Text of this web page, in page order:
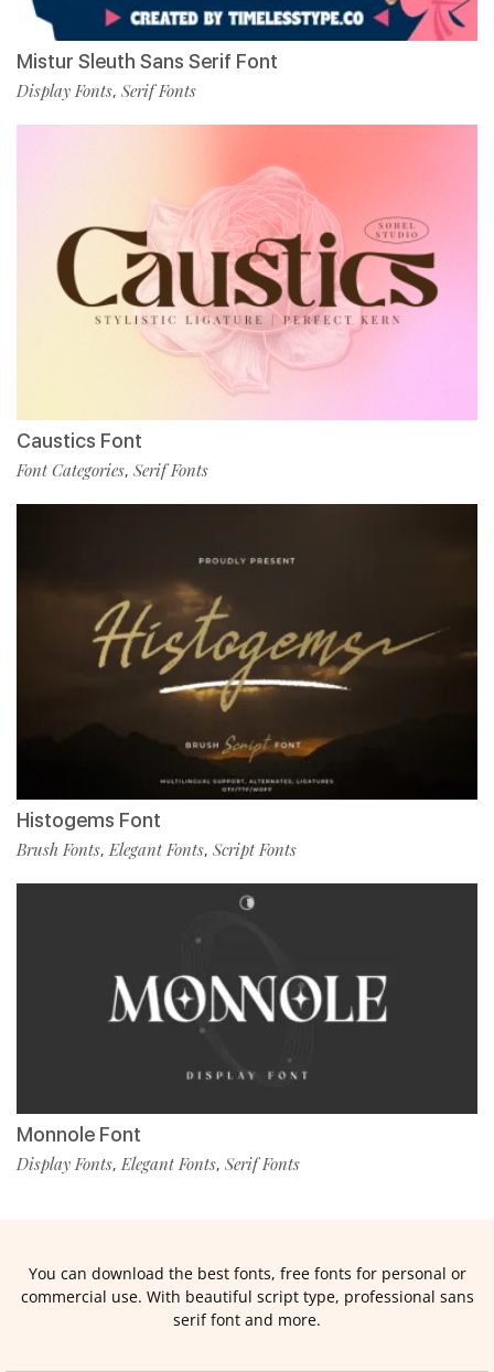
Mistur Sleuth Sans Serif Font
Display Fonts, Serif Fonts
Caustics Font
Font Categories, Serif Fonts
Histogems Font
Brush Fonts,Elegant Fonts, Script Fonts
Monnole Font
Display Fonts,Elegant Fonts, Serif Fonts
You can download the best fonts, free fonts for personal or
commercial use. With beautiful script type, professional sans
serif font and more.